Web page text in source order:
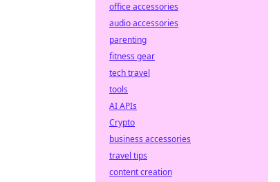
office accessories
audio accessories
parenting
fitness gear
tech travel
tools
AI APIs
Crypto
business accessories
travel tips
content creation